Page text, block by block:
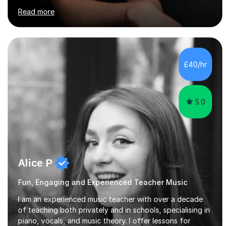
from school children to Grandparents.Whether just for
fun, to help you pass an audition or to get through your
Singing Grade Qualifications, lessons can be tailored to
your needs and can take place in the comfort of your
own home or at a Bilston based studio at a time that
suits you.With 100% success rates, affordable prices
and lessons offered for very beginners to more
proficient singers,...
Read more
£40/hr
5.0
Alice P
Fun, Engaging and Experienced Teacher Music
I am an experienced music teacher with over a decade
of teaching both privately and in schools, specialising in
piano, vocals, and music theory. I offer lessons for